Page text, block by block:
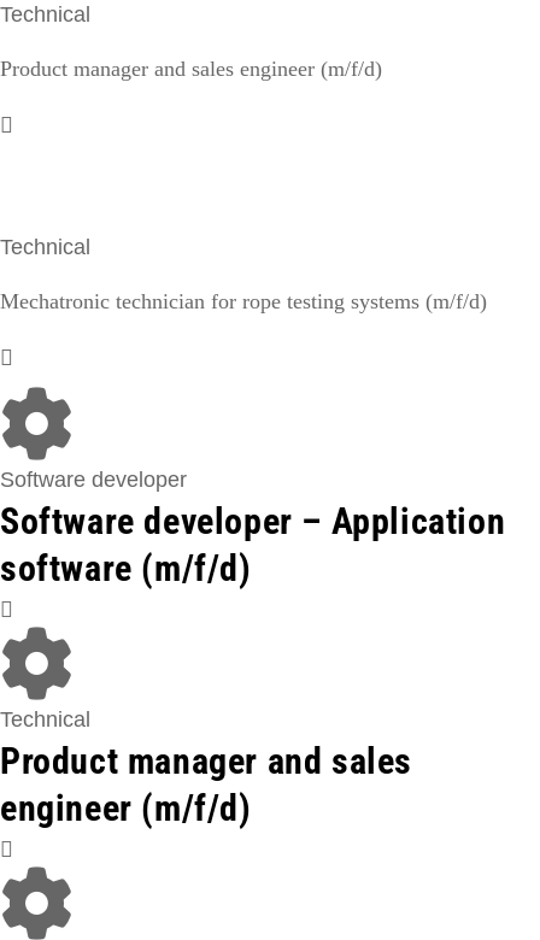
Technical
Product manager and sales engineer (m/f/d)
Technical
Mechatronic technician for rope testing systems (m/f/d)
Software developer
Software developer – Application
software (m/f/d)
Technical
Product manager and sales
engineer (m/f/d)